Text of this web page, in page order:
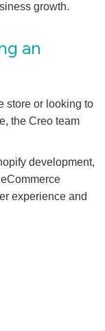
growth.
an
store or looking to
the Creo team
development,
experience and